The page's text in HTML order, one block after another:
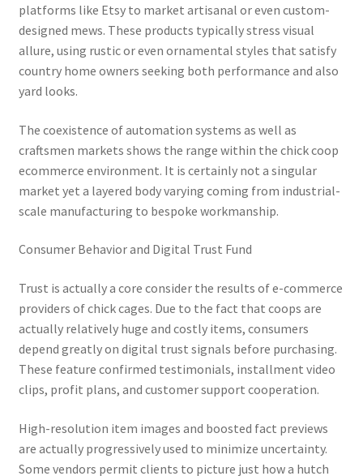
platforms like Etsy to market artisanal or even custom-
designed mews. These products typically stress visual
allure, using rustic or even ornamental styles that satisfy
country home owners seeking both performance and also
yard looks.
The coexistence of automation systems as well as
craftsmen markets shows the range within the chick coop
ecommerce environment. It is certainly not a singular
market yet a layered body varying coming from industrial-
scale manufacturing to bespoke workmanship.
Consumer Behavior and Digital Trust Fund
Trust is actually a core consider the results of e-commerce
providers of chick cages. Due to the fact that coops are
actually relatively huge and costly items, consumers
depend greatly on digital trust signals before purchasing.
These feature confirmed testimonials, installment video
clips, profit plans, and customer support cooperation.
High-resolution item images and boosted fact previews
are actually progressively used to minimize uncertainty.
Some vendors permit clients to picture just how a hutch